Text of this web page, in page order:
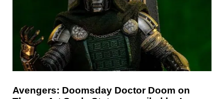
Avengers: Doomsday Doctor Doom on